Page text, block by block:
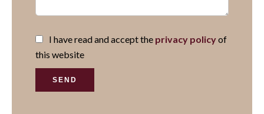
I have read and accept the privacy policyof
this website
SEND